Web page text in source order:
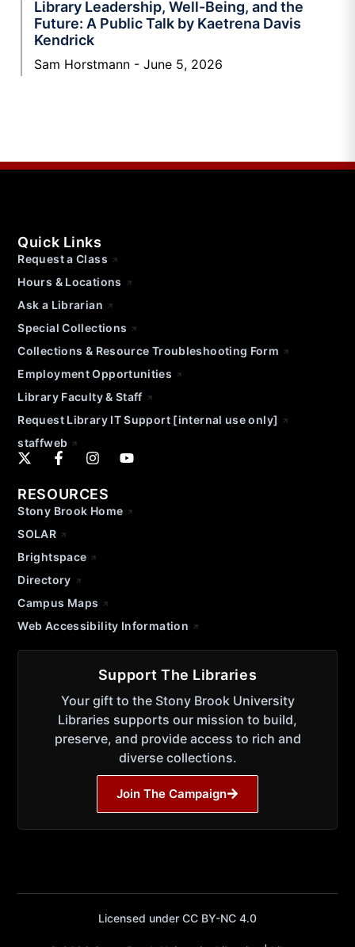
Library Leadership, Well-Being, and the
Future: A Public Talk by Kaetrena Davis
Kendrick
Sam Horstmann June 5, 2026
Quick Links
Request a Class
Hours & Locations
Ask a Librarian
Special Collections
Collections & Resource Troubleshooting Form
Employment Opportunities
Library Faculty & Staff
Request Library IT Support [internal use only]
staffweb
RESOURCES
Stony Brook Home
SOLAR
Brightspace
Directory
Campus Maps
Web Accessibility Information
Support The Libraries
Your gift to the Stony Brook University
Libraries supports our mission to build,
preserve, and provide access to rich and
diverse collections.
Join The Campaign
Licensed under CC BY-NC 4.0